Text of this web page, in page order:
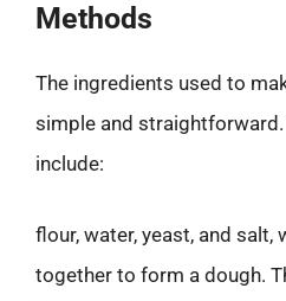
Methods
The ingredients used to
simple and
include:
flour, water, yeast, and salt,
together to form a dough.